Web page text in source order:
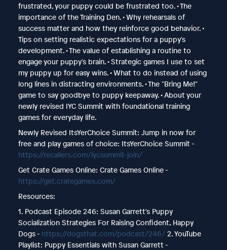
frustrated, your puppy could be frustrated too. • The
importance of the Training Den. • Why rehearsals of
success matter and how they reinforce good behavior. •
Tips on setting realistic expectations for a puppy's
development. • The value of establishing a routine to
engage your puppy's brain. • Strategic games I use to set
my puppy up for easy wins. • What to do instead of using
long lines in distracting environments. • The "Bring Me!"
game to say goodbye to puppy keepaway. • About your
newly revised IYC Summit with foundational training
games for everyday life.
Newly Revised ItsYerChoice Summit: Jump in now for
free and play games of choice: ItsYerChoice Summit -
https://recallers.com/iycsummit-join/
Get Crate Games Online: Crate Games Online -
https://get.crategames.com/
Resources:
1. Podcast Episode 246: Susan Garrett's Puppy
Socialization Strategies For Raising Confident, Happy
Dogs - https://dogsthat.com/podcast/246/2. YouTube
Playlist: Puppy Essentials with Susan Garrett -